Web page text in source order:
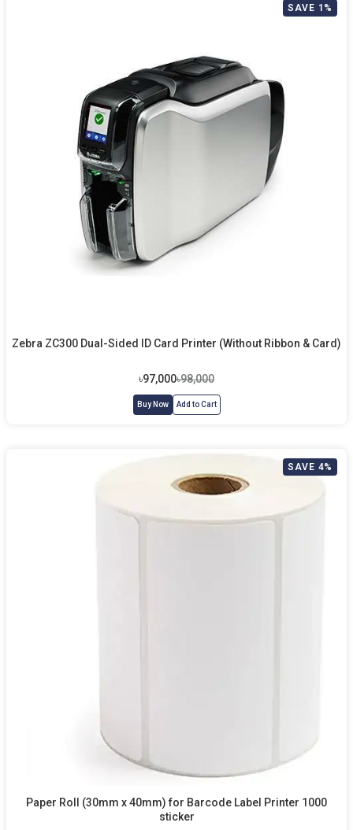
SAVE 1%
Zebra ZC300 Dual-Sided ID Card Printer (Without Ribbon & Card)
৳97,000৳98,000
Buy Now Add to Cart
SAVE 4%
Paper Roll (30mm x 40mm) for Barcode Label Printer 1000
sticker